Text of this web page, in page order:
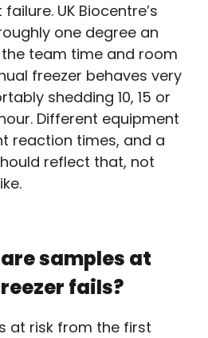
UK Biocentre’s
one degree an
team time and room
freezer behaves very
shedding 10, 15 or
Different equipment
reaction times, and a
reflect that, not
samples at
fails?
at risk from the first